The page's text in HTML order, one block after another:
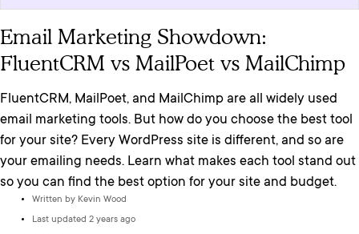
Email Marketing Showdown:
FluentCRM vs MailPoet vs MailChimp
FluentCRM, MailPoet, and MailChimp are all widely used
email marketing tools. But how do you choose the best tool
for your site? Every WordPress site is different, and so are
your emailing needs. Learn what makes each tool stand out
so you can find the best option for your site and budget.
Written by Kevin Wood
Last updated 2 years ago